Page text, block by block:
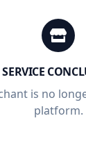
SERVICE
is no
platform.